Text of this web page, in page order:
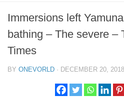
Immersions left
bathing – The severe –
Times
BY ONEVORLD · DECEMBER 20, 2018